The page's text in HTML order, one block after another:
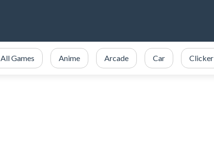
All Games Anime Arcade Car Clicker